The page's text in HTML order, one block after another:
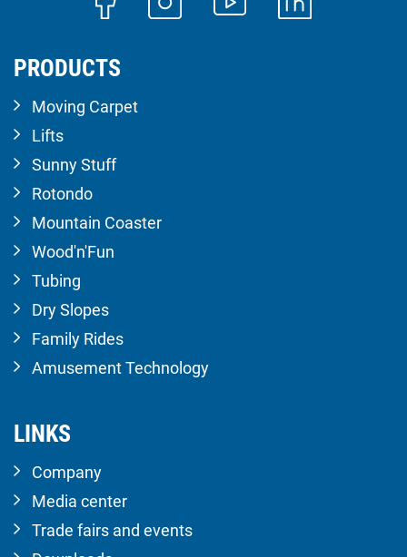
PRODUCTS
Moving Carpet
Lifts
Sunny Stuff
Rotondo
Mountain Coaster
Wood'n'Fun
Tubing
Dry Slopes
Family Rides
Amusement Technology
LINKS
Company
Media center
Trade fairs and events